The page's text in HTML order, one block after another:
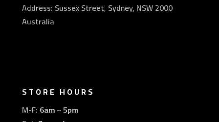
Address: Sussex Street, Sydney, NSW 2000
Australia
STORE HOURS
M-F: 6am – 5pm